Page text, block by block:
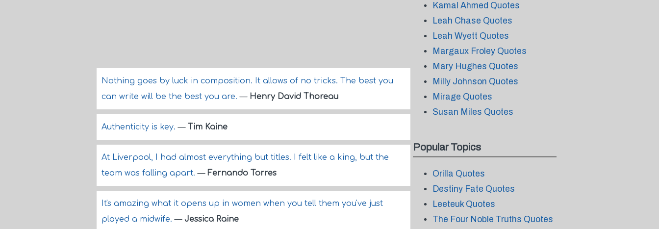
Nothing goes by luck in composition. It allows of no tricks. The best you
can write will be the best you are.— Henry David Thoreau
Authenticity is key.— Tim Kaine
At Liverpool, I had almost everything but titles. I felt like a king, but the
team was falling apart.— Fernando Torres
It's amazing what it opens up in women when you tell them you've just
played a midwife.— Jessica Raine
Kamal Ahmed Quotes
Leah Chase Quotes
Leah Wyett Quotes
Margaux Froley Quotes
Mary Hughes Quotes
Milly Johnson Quotes
Mirage Quotes
Susan Miles Quotes
Popular Topics
Orilla Quotes
Destiny Fate Quotes
Leeteuk Quotes
The Four Noble Truths Quotes